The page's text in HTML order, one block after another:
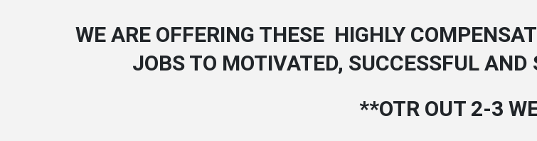
WE ARE OFFERING THESE HIGHLY
JOBS TO MOTIVATED, SUCCESSFUL
**OTR OUT 2-3